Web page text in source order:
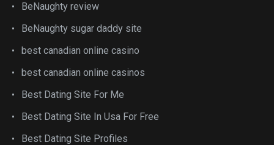
BeNaughty review
BeNaughty sugar daddy site
best canadian online casino
best canadian online casinos
Best Dating Site For Me
Best Dating Site In Usa For Free
Best Dating Site Profiles